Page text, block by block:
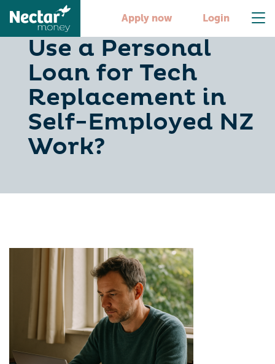
Apply now Login
When Should You
Use a Personal
Loan for Tech
Replacement in
Self-Employed NZ
Work?